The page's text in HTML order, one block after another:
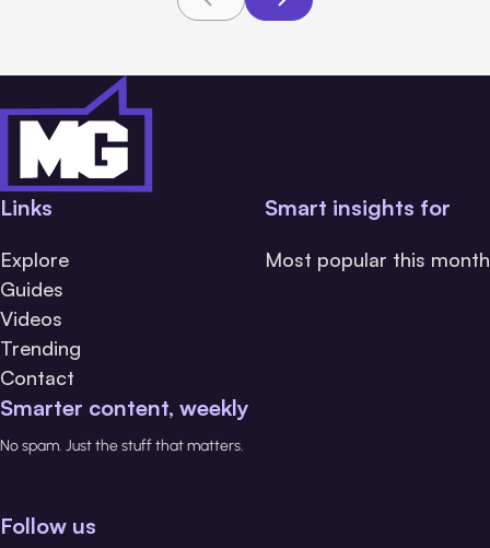
Links
Explore
Guides
Videos
Trending
Contact
Smart insights for
Most popular this month
Smarter content, weekly
No spam. Just the stuff that matters.
Follow us